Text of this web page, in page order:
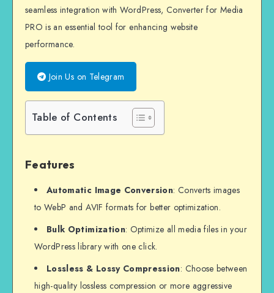
seamless integration with WordPress, Converter for Media
PRO is an essential tool for enhancing website
performance.
Join Us on Telegram
Table of Contents
Features
Automatic Image Conversion: Converts images
to WebP and AVIF formats for better optimization.
Bulk Optimization: Optimize all media files in your
WordPress library with one click.
Lossless & Lossy Compression: Choose between
high-quality lossless compression or more aggressive